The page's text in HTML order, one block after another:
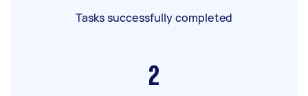
Tasks successfully completed
2